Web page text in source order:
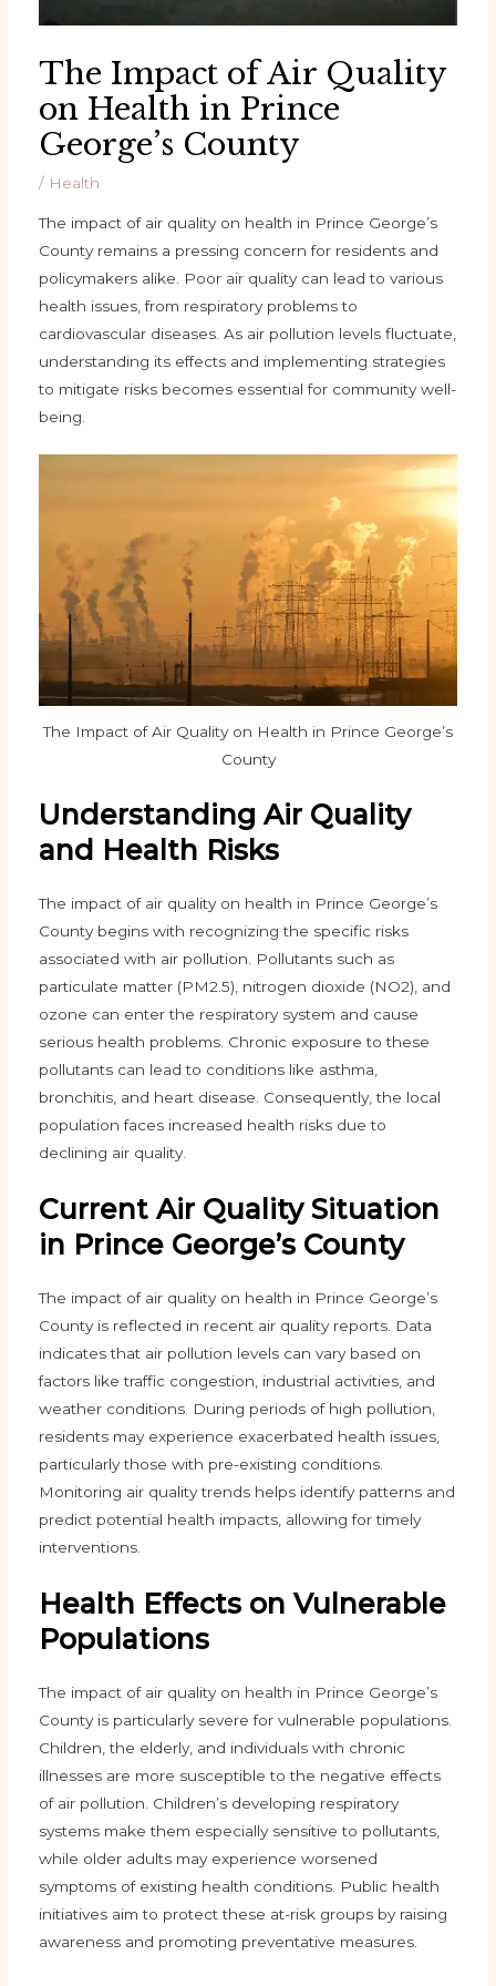
The Impact of Air Quality
on Health in Prince
George’s County
/ Health
The impact of air quality on health in Prince George’s
County remains a pressing concern for residents and
policymakers alike. Poor air quality can lead to various
health issues, from respiratory problems to
cardiovascular diseases. As air pollution levels fluctuate,
understanding its effects and implementing strategies
to mitigate risks becomes essential for community well-
being.
The Impact of Air Quality on Health in Prince George’s
County
Understanding Air Quality
and Health Risks
The impact of air quality on health in Prince George’s
County begins with recognizing the specific risks
associated with air pollution. Pollutants such as
particulate matter (PM2.5), nitrogen dioxide (NO2), and
ozone can enter the respiratory system and cause
serious health problems. Chronic exposure to these
pollutants can lead to conditions like asthma,
bronchitis, and heart disease. Consequently, the local
population faces increased health risks due to
declining air quality.
Current Air Quality Situation
in Prince George’s County
The impact of air quality on health in Prince George’s
County is reflected in recent air quality reports. Data
indicates that air pollution levels can vary based on
factors like traffic congestion, industrial activities, and
weather conditions. During periods of high pollution,
residents may experience exacerbated health issues,
particularly those with pre-existing conditions.
Monitoring air quality trends helps identify patterns and
predict potential health impacts, allowing for timely
interventions.
Health Effects on Vulnerable
Populations
The impact of air quality on health in Prince George’s
County is particularly severe for vulnerable populations.
Children, the elderly, and individuals with chronic
illnesses are more susceptible to the negative effects
of air pollution. Children’s developing respiratory
systems make them especially sensitive to pollutants,
while older adults may experience worsened
symptoms of existing health conditions. Public health
initiatives aim to protect these at-risk groups by raising
awareness and promoting preventative measures.